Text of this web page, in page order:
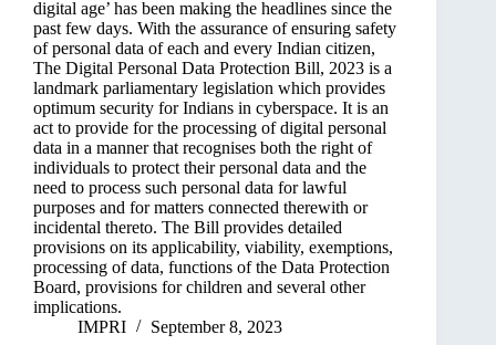
digital age’ has been making the headlines since the
past few days. With the assurance of ensuring safety
of personal data of each and every Indian citizen,
The Digital Personal Data Protection Bill, 2023 is a
landmark parliamentary legislation which provides
optimum security for Indians in cyberspace. It is an
act to provide for the processing of digital personal
data in a manner that recognises both the right of
individuals to protect their personal data and the
need to process such personal data for lawful
purposes and for matters connected therewith or
incidental thereto. The Bill provides detailed
provisions on its applicability, viability, exemptions,
processing of data, functions of the Data Protection
Board, provisions for children and several other
implications.
IMPRI
September 8, 2023